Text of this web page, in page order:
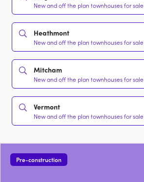
New and off the plan townhouses for sale
Heathmont
New and off the plan townhouses for sale
Mitcham
New and off the plan townhouses for sale
Vermont
New and off the plan townhouses for sale
Pre-construction